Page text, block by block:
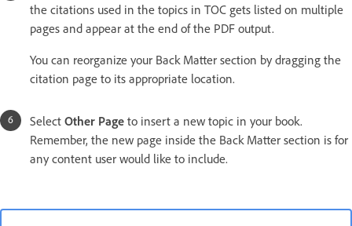
the citations used in the topics in TOC gets listed on multiple
pages and appear at the end of the PDF output.
You can reorganize your Back Matter section by dragging the
citation page to its appropriate location.
Select Other Page to insert a new topic in your book.
Remember, the new page inside the Back Matter section is for
any content user would like to include.